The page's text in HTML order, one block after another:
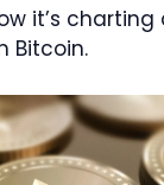
it’s charting
Bitcoin.